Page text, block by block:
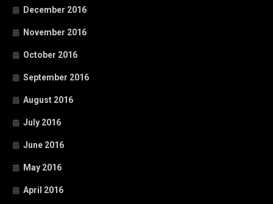
December 2016
November 2016
October 2016
September 2016
August 2016
July 2016
June 2016
May 2016
April 2016